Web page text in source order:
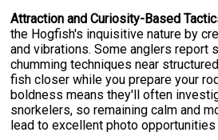
Attraction and Curiosity-Based
the Hogfish's inquisitive nature by
and vibrations. Some anglers report
chumming techniques near
fish closer while you prepare your
boldness means they'll often
snorkelers, so remaining calm and
lead to excellent photo